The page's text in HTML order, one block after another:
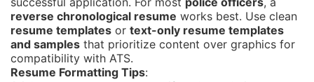
reverse chronological resume works best. Use clean
resume templates or text-only resume templates
and samples that prioritize content over graphics for
compatibility with ATS.
Resume Formatting Tips: